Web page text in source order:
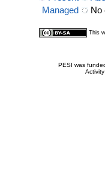
Managed
No
This
PESI was